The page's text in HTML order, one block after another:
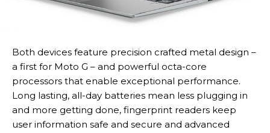
Both devices feature precision crafted metal design –
a first for Moto G – and powerful octa-core
processors that enable exceptional performance.
Long lasting, all-day batteries mean less plugging in
and more getting done, fingerprint readers keep
user information safe and secure and advanced